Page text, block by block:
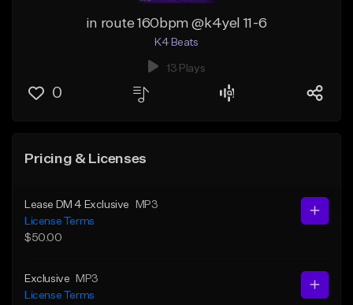
in route 160bpm @k4yel 11-6
K4 Beats
13 Plays
0
Pricing & Licenses
Lease DM 4 Exclusive
MP3
License Terms
$50.00
Exclusive
MP3
License Terms